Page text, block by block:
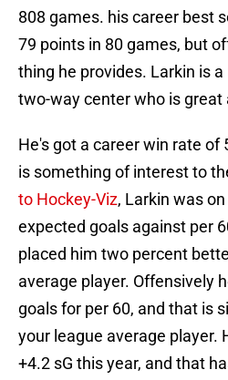
808 games. his career best
79 points in 80 games, but
thing he provides. Larkin is
two-way center who is
He's got a career win rate of
is something of interest to
to Hockey-Viz, Larkin was
expected goals against per
placed him two percent
average player. Offensively
goals for per 60, and that is
your league average player.
+4.2 sG this year, and that